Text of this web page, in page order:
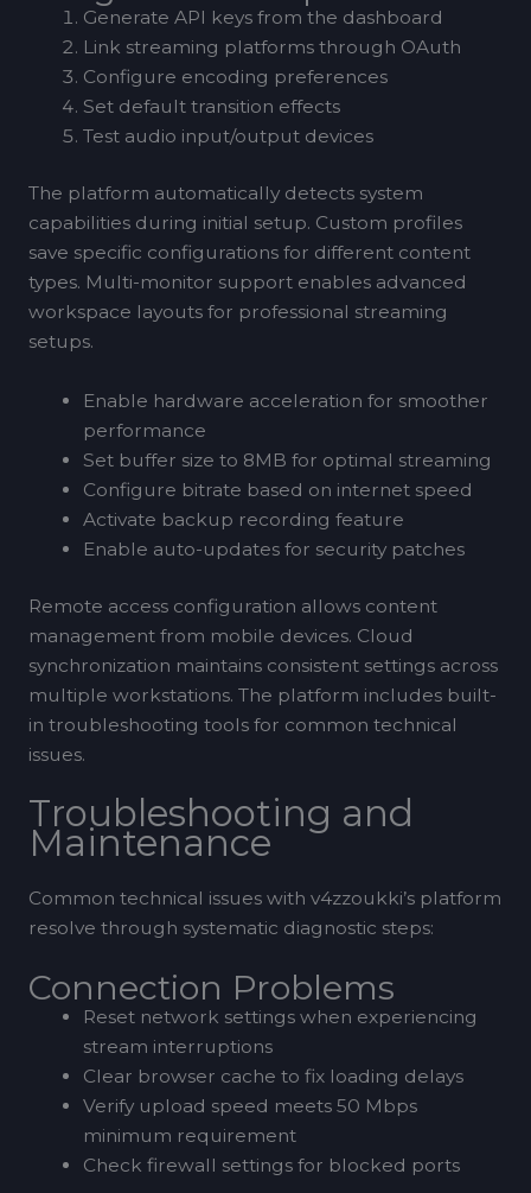
Generate API keys from the dashboard
Link streaming platforms through OAuth
Configure encoding preferences
Set default transition effects
Test audio input/output devices
The platform automatically detects system
capabilities during initial setup. Custom profiles
save specific configurations for different content
types. Multi-monitor support enables advanced
workspace layouts for professional streaming
setups.
Enable hardware acceleration for smoother
performance
Set buffer size to 8MB for optimal streaming
Configure bitrate based on internet speed
Activate backup recording feature
Enable auto-updates for security patches
Remote access configuration allows content
management from mobile devices. Cloud
synchronization maintains consistent settings across
multiple workstations. The platform includes built-
in troubleshooting tools for common technical
issues.
Troubleshooting and
Maintenance
Common technical issues with v4zzoukki’s platform
resolve through systematic diagnostic steps:
Connection Problems
Reset network settings when experiencing
stream interruptions
Clear browser cache to fix loading delays
Verify upload speed meets 50 Mbps
minimum requirement
Check firewall settings for blocked ports